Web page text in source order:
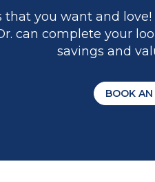
you want and
can complete your
savings and
BOOK